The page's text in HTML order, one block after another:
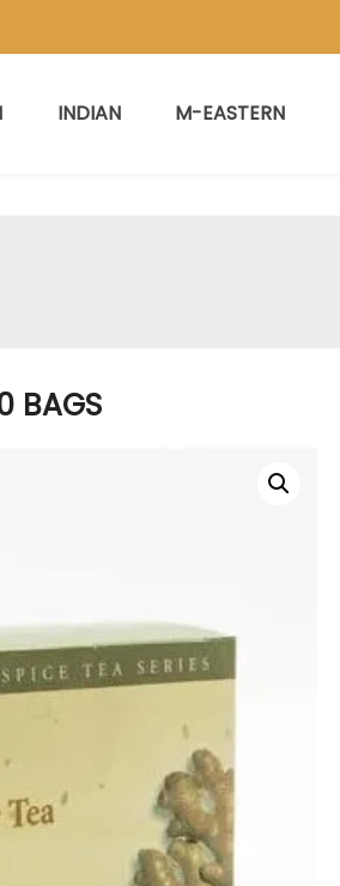
INDIAN M-EASTERN
BAGS